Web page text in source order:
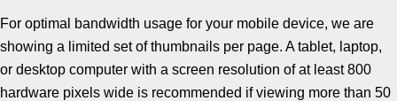
For optimal bandwidth usage for your mobile device, we are
showing a limited set of thumbnails per page. A tablet, laptop,
or desktop computer with a screen resolution of at least 800
hardware pixels wide is recommended if viewing more than 50